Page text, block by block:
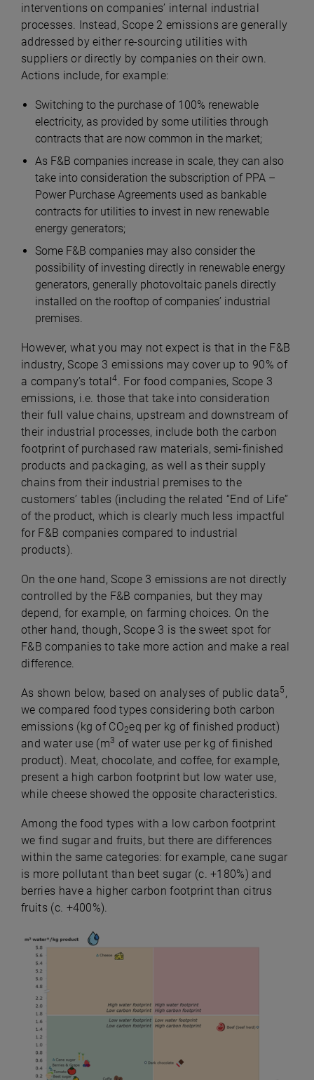
interventions on companies’ internal industrial
processes. Instead, Scope 2 emissions are generally
addressed by either re-sourcing utilities with
suppliers or directly by companies on their own.
Actions include, for example:
Switching to the purchase of 100% renewable
electricity, as provided by some utilities through
contracts that are now common in the market;
As F&B companies increase in scale, they can also
take into consideration the subscription of PPA –
Power Purchase Agreements used as bankable
contracts for utilities to invest in new renewable
energy generators;
Some F&B companies may also consider the
possibility of investing directly in renewable energy
generators, generally photovoltaic panels directly
installed on the rooftop of companies’ industrial
premises.
However, what you may not expect is that in the F&B
industry, Scope 3 emissions may cover up to 90% of
a company’s total4. For food companies, Scope 3
emissions, i.e. those that take into consideration
their full value chains, upstream and downstream of
their industrial processes, include both the carbon
footprint of purchased raw materials, semi-finished
products and packaging, as well as their supply
chains from their industrial premises to the
customers’ tables (including the related “End of Life”
of the product, which is clearly much less impactful
for F&B companies compared to industrial
products).
On the one hand, Scope 3 emissions are not directly
controlled by the F&B companies, but they may
depend, for example, on farming choices. On the
other hand, though, Scope 3 is the sweet spot for
F&B companies to take more action and make a real
difference.
As shown below, based on analyses of public data5 ,
we compared food types considering both carbon
emissions (kg of CO2eq per kg of finished product)
and water use (m3 of water use per kg of finished
product). Meat, chocolate, and coffee, for example,
present a high carbon footprint but low water use,
while cheese showed the opposite characteristics.
Among the food types with a low carbon footprint
we find sugar and fruits, but there are differences
within the same categories: for example, cane sugar
is more pollutant than beet sugar (c. +180%) and
berries have a higher carbon footprint than citrus
fruits (c. +400%).